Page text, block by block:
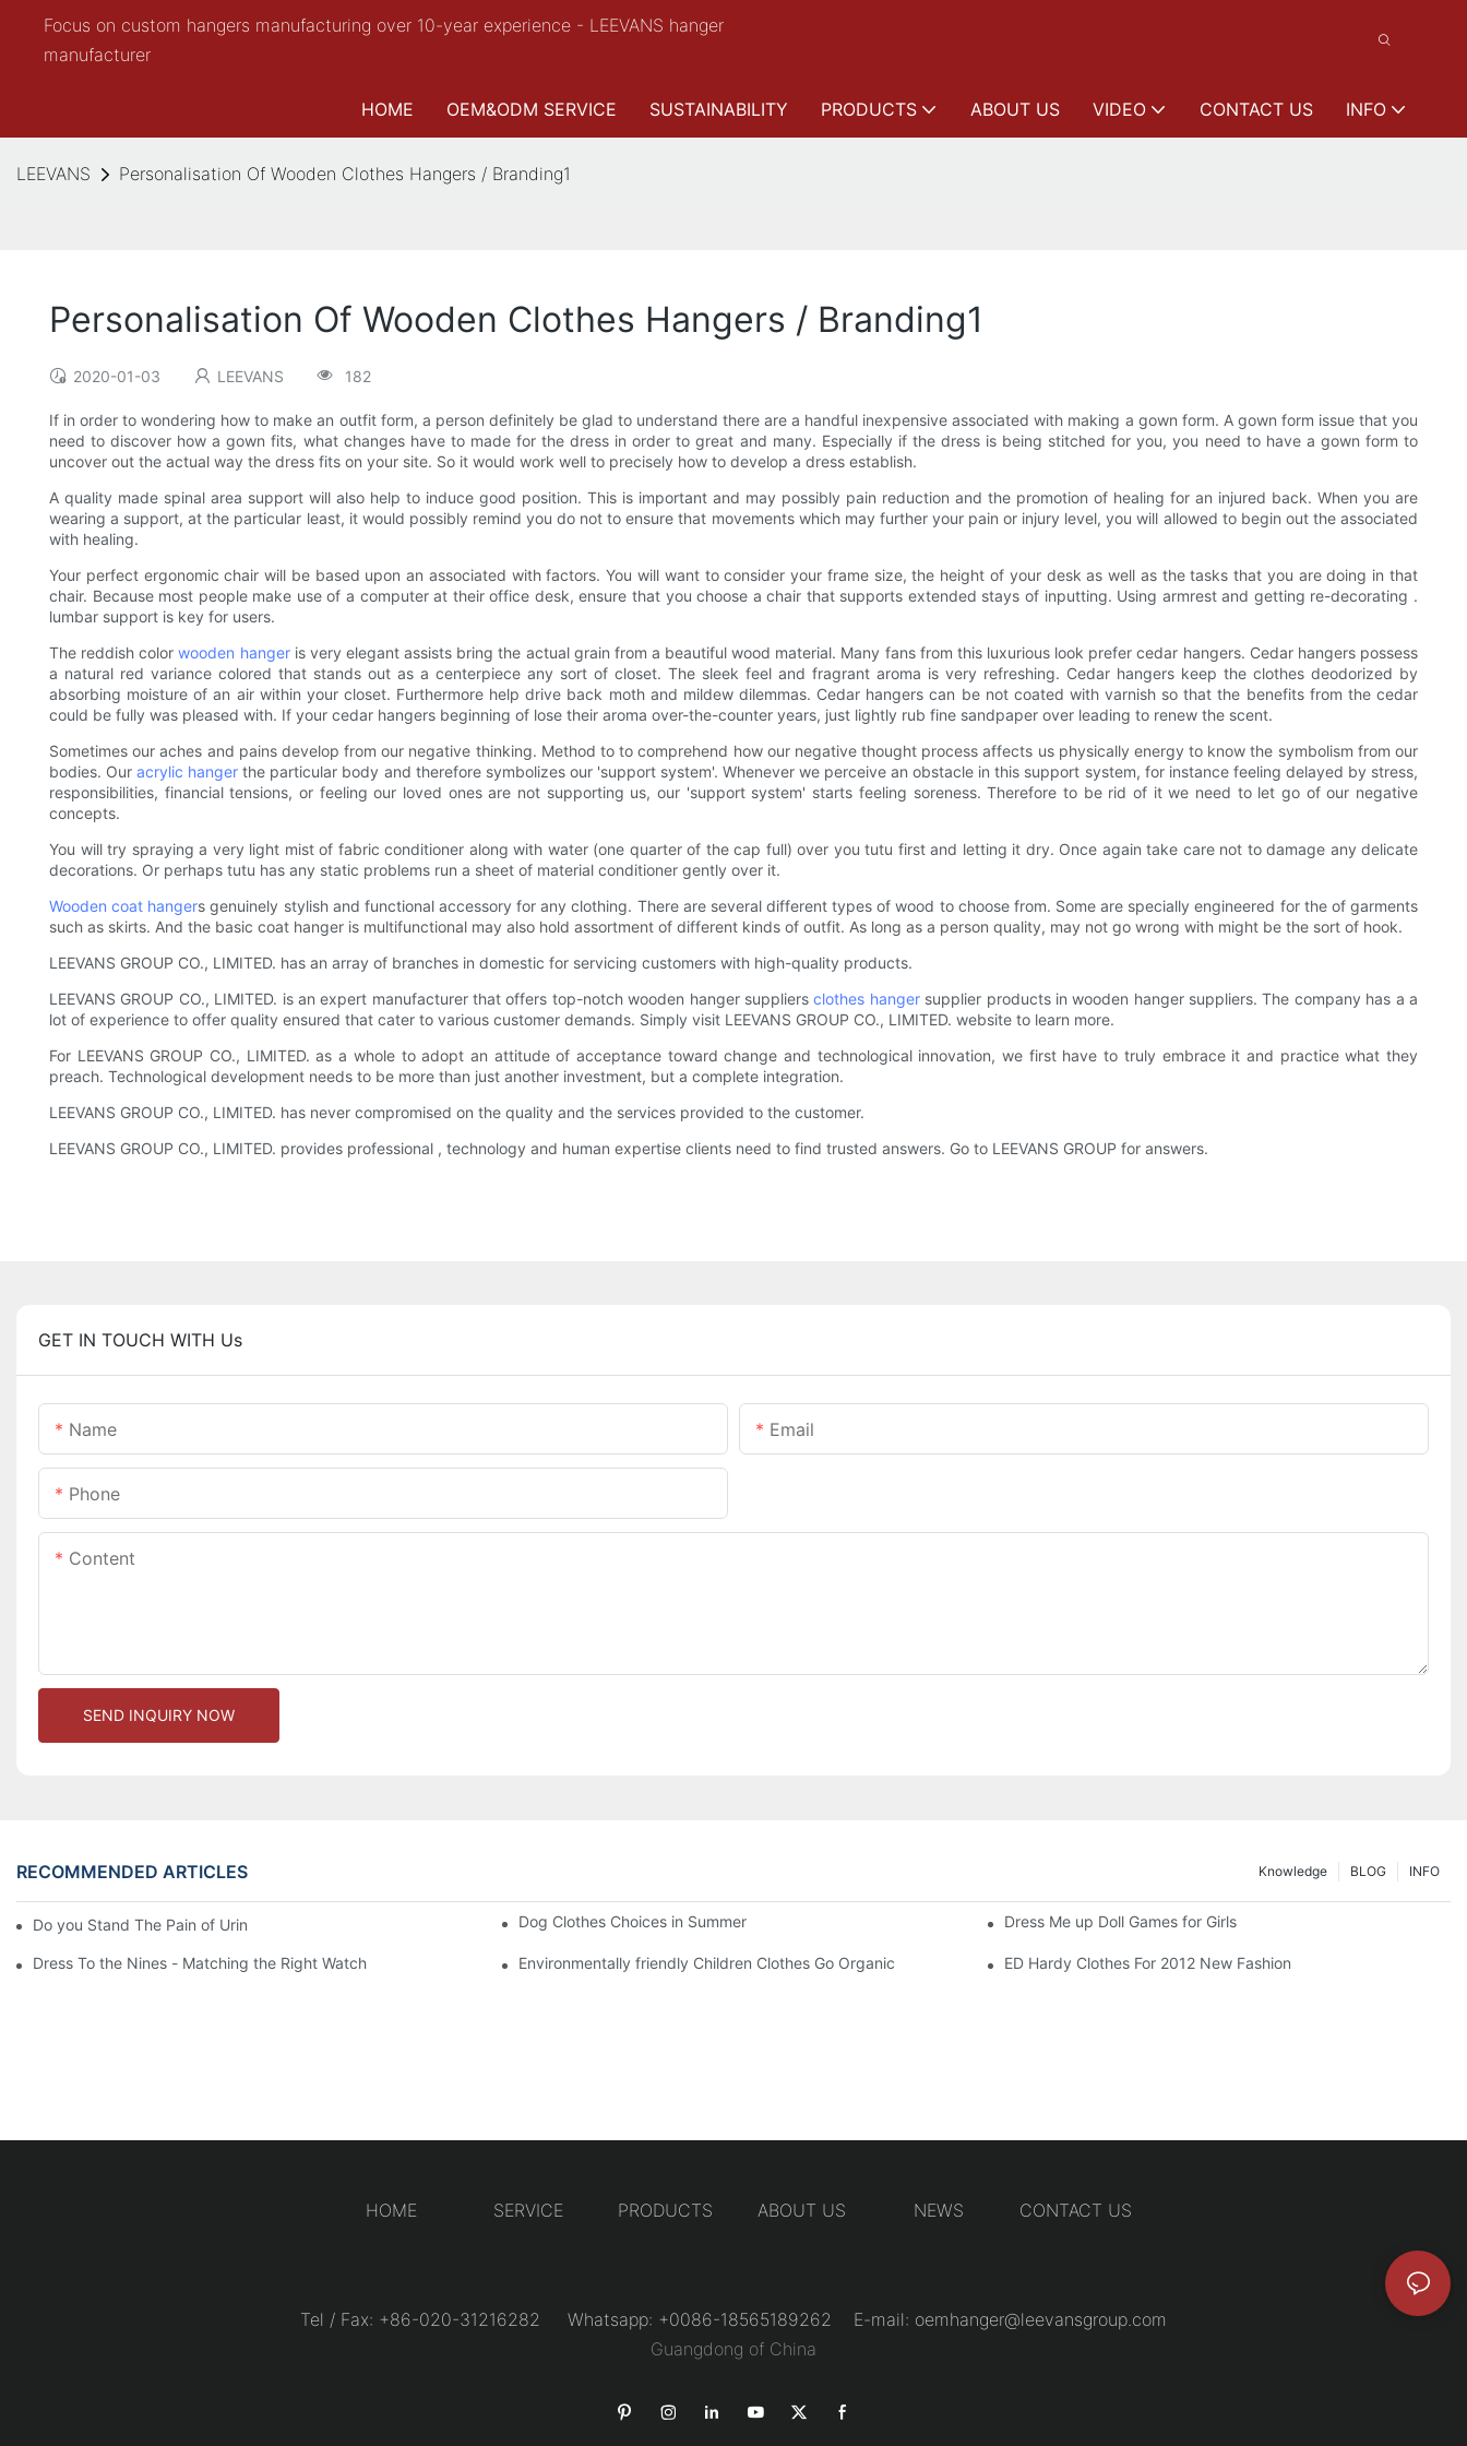
Focus on custom hangers manufacturing over 10-year experience - LEEVANS hanger
manufacturer
HOME OEM&ODM SERVICE SUSTAINABILITY PRODUCTS ABOUT US VIDEO CONTACT US INFO
LEEVANS Personalisation Of Wooden Clothes Hangers / Branding1
Personalisation Of Wooden Clothes Hangers / Branding1
2020-01-03 LEEVANS 182
If in order to wondering how to make an outfit form, a person definitely be glad to understand there are a handful inexpensive associated with making a gown form. A gown form issue that you
need to discover how a gown fits, what changes have to made for the dress in order to great and many. Especially if the dress is being stitched for you, you need to have a gown form to
uncover out the actual way the dress fits on your site. So it would work well to precisely how to develop a dress establish.
A quality made spinal area support will also help to induce good position. This is important and may possibly pain reduction and the promotion of healing for an injured back. When you are
wearing a support, at the particular least, it would possibly remind you do not to ensure that movements which may further your pain or injury level, you will allowed to begin out the associated
with healing.
Your perfect ergonomic chair will be based upon an associated with factors. You will want to consider your frame size, the height of your desk as well as the tasks that you are doing in that
chair. Because most people make use of a computer at their office desk, ensure that you choose a chair that supports extended stays of inputting. Using armrest and getting re-decorating .
lumbar support is key for users.
The reddish colorwooden hangeris very elegant assists bring the actual grain from a beautiful wood material. Many fans from this luxurious look prefer cedar hangers. Cedar hangers possess
a natural red variance colored that stands out as a centerpiece any sort of closet. The sleek feel and fragrant aroma is very refreshing. Cedar hangers keep the clothes deodorized by
absorbing moisture of an air within your closet. Furthermore help drive back moth and mildew dilemmas. Cedar hangers can be not coated with varnish so that the benefits from the cedar
could be fully was pleased with. If your cedar hangers beginning of lose their aroma over-the-counter years, just lightly rub fine sandpaper over leading to renew the scent.
Sometimes our aches and pains develop from our negative thinking. Method to to comprehend how our negative thought process affects us physically energy to know the symbolism from our
bodies. Ouracrylic hanger the particular body and therefore symbolizes our 'support system'. Whenever we perceive an obstacle in this support system, for instance feeling delayed by stress,
responsibilities, financial tensions, or feeling our loved ones are not supporting us, our 'support system' starts feeling soreness. Therefore to be rid of it we need to let go of our negative
concepts.
You will try spraying a very light mist of fabric conditioner along with water (one quarter of the cap full) over you tutu first and letting it dry. Once again take care not to damage any delicate
decorations. Or perhaps tutu has any static problems run a sheet of material conditioner gently over it.
Wooden coat hangers genuinely stylish and functional accessory for any clothing. There are several different types of wood to choose from. Some are specially engineered for the of garments
such as skirts. And the basic coat hanger is multifunctional may also hold assortment of different kinds of outfit. As long as a person quality, may not go wrong with might be the sort of hook.
LEEVANS GROUP CO., LIMITED. has an array of branches in domestic for servicing customers with high-quality products.
LEEVANS GROUP CO., LIMITED. is an expert manufacturer that offers top-notch wooden hanger suppliersclothes hangersupplier products in wooden hanger suppliers. The company has a a
lot of experience to offer quality ensured that cater to various customer demands. Simply visit LEEVANS GROUP CO., LIMITED. website to learn more.
For LEEVANS GROUP CO., LIMITED. as a whole to adopt an attitude of acceptance toward change and technological innovation, we first have to truly embrace it and practice what they
preach. Technological development needs to be more than just another investment, but a complete integration.
LEEVANS GROUP CO., LIMITED. has never compromised on the quality and the services provided to the customer.
LEEVANS GROUP CO., LIMITED. provides professional , technology and human expertise clients need to find trusted answers. Go to LEEVANS GROUP for answers.
GET IN TOUCH WITH Us
Name Email
Phone
Content
SEND INQUIRY NOW
RECOMMENDED ARTICLES INFO
BLOG
Knowledge
Do you Stand The Pain of Urination For a Long Dog Clothes Choices in Summer Dress Me up Doll Games for Girls
Dress To the Nines - Matching the Right Watch Environmentally friendly Children Clothes Go Organic ED Hardy Clothes For 2012 New Fashion
HOME SERVICE PRODUCTS ABOUT US NEWS CONTACT US
Tel / Fax: +86-020-31216282 Whatsapp: +0086-18565189262 E-mail: oemhanger@leevansgroup.com
Guangdong of China